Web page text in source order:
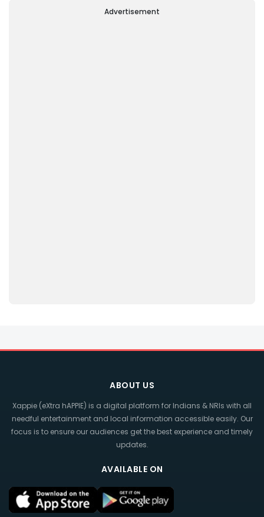
I have Never Seen ThisAdvertisement
ABOUT US
Xappie (eXtra hAPPIE) is a digital platform for Indians & NRIs with all
needful entertainment and local information accessible easily. Our
focus is to ensure our audiences get the best experience and timely
updates.
AVAILABLE ON